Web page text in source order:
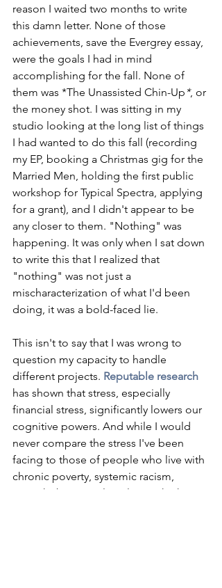
reason I waited two months to write
this damn letter. None of those
achievements, save the Evergrey essay,
were the goals I had in mind
accomplishing for the fall. None of
them was *The Unassisted Chin-Up *, or
the money shot. I was sitting in my
studio looking at the long list of things
I had wanted to do this fall (recording
my EP, booking a Christmas gig for the
Married Men, holding the first public
workshop for Typical Spectra, applying
for a grant), and I didn't appear to be
any closer to them. "Nothing" was
happening. It was only when I sat down
to write this that I realized that
"nothing" was not just a
mischaracterization of what I'd been
doing, it was a bold-faced lie.
This isn't to say that I was wrong to
question my capacity to handle
different projects. Reputable research
has shown that stress, especially
financial stress, significantly lowers our
cognitive powers. And while I would
never compare the stress I've been
facing to those of people who live with
chronic poverty, systemic racism,
transphobia, or colonialism, I think I